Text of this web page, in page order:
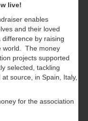
live!
enables
and their loved
by raising
world. The money
projects supported
selected, tackling
source, in Spain, Italy,
for the association